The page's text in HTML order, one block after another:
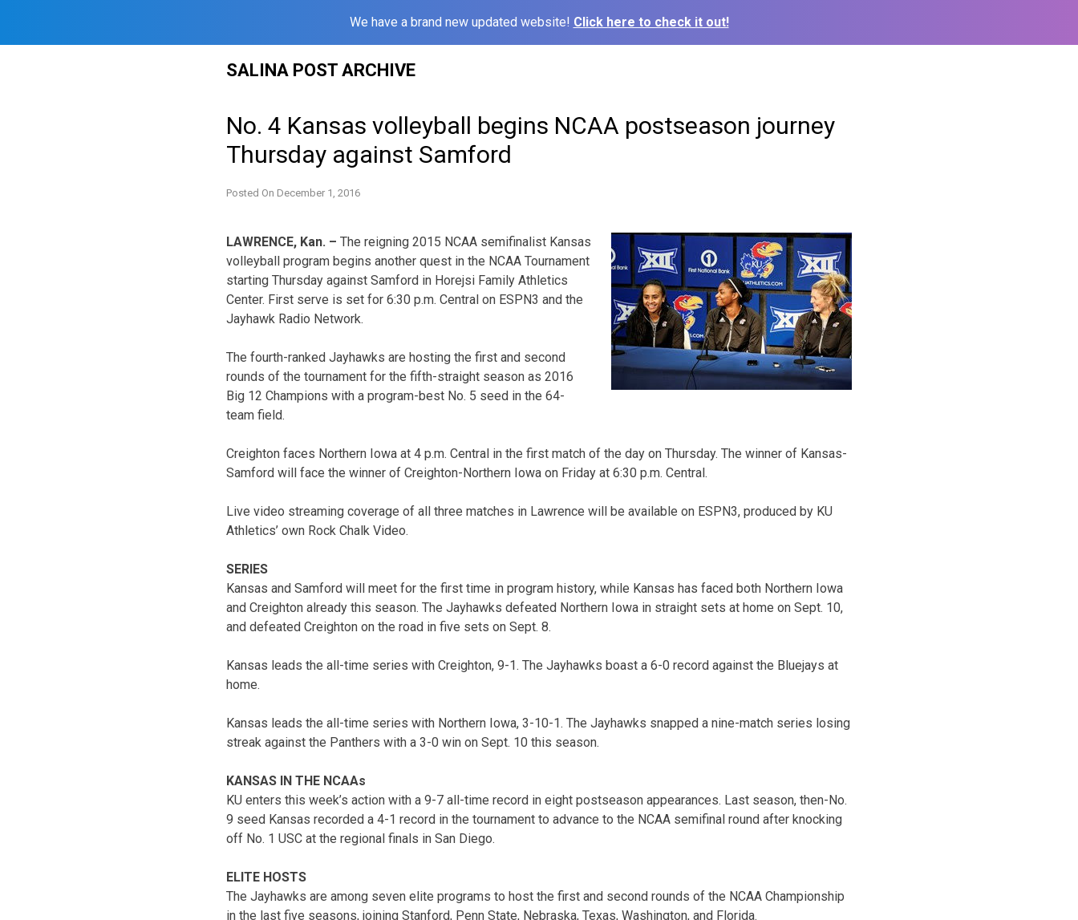
We have a brand new updated website! Click here to check it out!
SALINA POST ARCHIVE
No. 4 Kansas volleyball begins NCAA postseason journey
Thursday against Samford
Posted On December 1, 2016
LAWRENCE, Kan. – The reigning 2015 NCAA semifinalist Kansas
volleyball program begins another quest in the NCAA Tournament
starting Thursday against Samford in Horejsi Family Athletics
Center. First serve is set for 6:30 p.m. Central on ESPN3 and the
Jayhawk Radio Network.
The fourth-ranked Jayhawks are hosting the first and second
rounds of the tournament for the fifth-straight season as 2016
Big 12 Champions with a program-best No. 5 seed in the 64-
team field.
Creighton faces Northern Iowa at 4 p.m. Central in the first match of the day on Thursday. The winner of Kansas-
Samford will face the winner of Creighton-Northern Iowa on Friday at 6:30 p.m. Central.
Live video streaming coverage of all three matches in Lawrence will be available on ESPN3, produced by KU
Athletics’ own Rock Chalk Video.
SERIES
Kansas and Samford will meet for the first time in program history, while Kansas has faced both Northern Iowa
and Creighton already this season. The Jayhawks defeated Northern Iowa in straight sets at home on Sept. 10,
and defeated Creighton on the road in five sets on Sept. 8.
Kansas leads the all-time series with Creighton, 9-1. The Jayhawks boast a 6-0 record against the Bluejays at
home.
Kansas leads the all-time series with Northern Iowa, 3-10-1. The Jayhawks snapped a nine-match series losing
streak against the Panthers with a 3-0 win on Sept. 10 this season.
KANSAS IN THE NCAAs
KU enters this week’s action with a 9-7 all-time record in eight postseason appearances. Last season, then-No.
9 seed Kansas recorded a 4-1 record in the tournament to advance to the NCAA semifinal round after knocking
off No. 1 USC at the regional finals in San Diego.
ELITE HOSTS
The Jayhawks are among seven elite programs to host the first and second rounds of the NCAA Championship
in the last five seasons, joining Stanford, Penn State, Nebraska, Texas, Washington, and Florida.